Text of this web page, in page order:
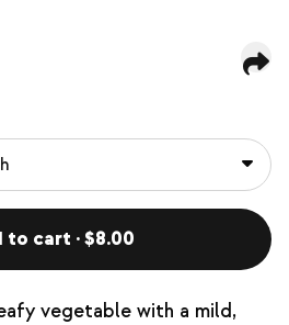
to cart · $8.00
vegetable with a mild,